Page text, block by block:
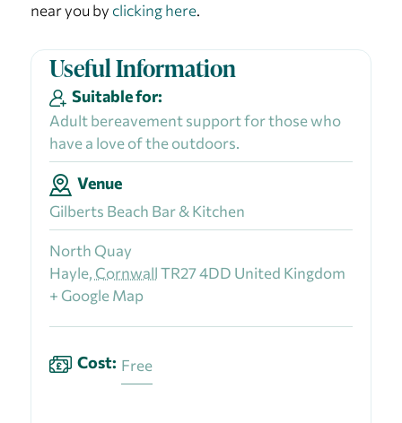
near you by clicking here.
Useful Information
Suitable for:
Adult bereavement support for those who
have a love of the outdoors.
Venue
Gilberts Beach Bar & Kitchen
North Quay
Hayle, CornwallTR27 4DD United Kingdom
+ Google Map
Cost: Free